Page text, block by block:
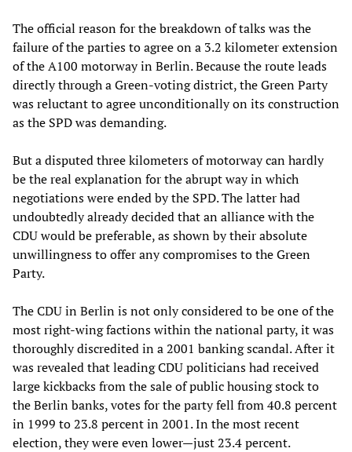
The official reason for the breakdown of talks was the
failure of the parties to agree on a 3.2 kilometer extension
of the A100 motorway in Berlin. Because the route leads
directly through a Green-voting district, the Green Party
was reluctant to agree unconditionally on its construction
as the SPD was demanding.
But a disputed three kilometers of motorway can hardly
be the real explanation for the abrupt way in which
negotiations were ended by the SPD. The latter had
undoubtedly already decided that an alliance with the
CDU would be preferable, as shown by their absolute
unwillingness to offer any compromises to the Green
Party.
The CDU in Berlin is not only considered to be one of the
most right-wing factions within the national party, it was
thoroughly discredited in a 2001 banking scandal. After it
was revealed that leading CDU politicians had received
large kickbacks from the sale of public housing stock to
the Berlin banks, votes for the party fell from 40.8 percent
in 1999 to 23.8 percent in 2001. In the most recent
election, they were even lower—just 23.4 percent.